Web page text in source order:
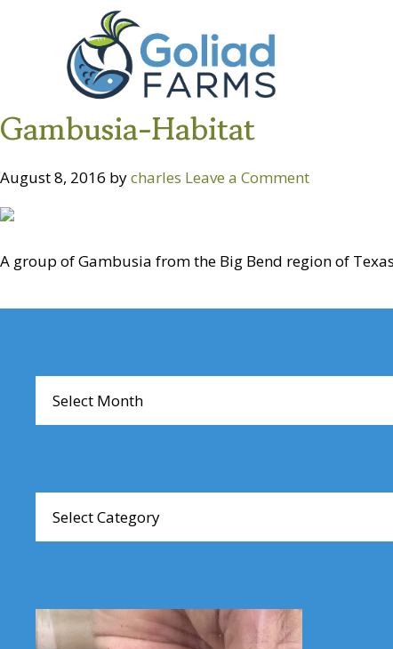
navigation
Goliad
Farms
Gambusia-Habitat
August 8, 2016 bycharles Leave a Comment
A group of Gambusia from the Big Bend region of
Articles